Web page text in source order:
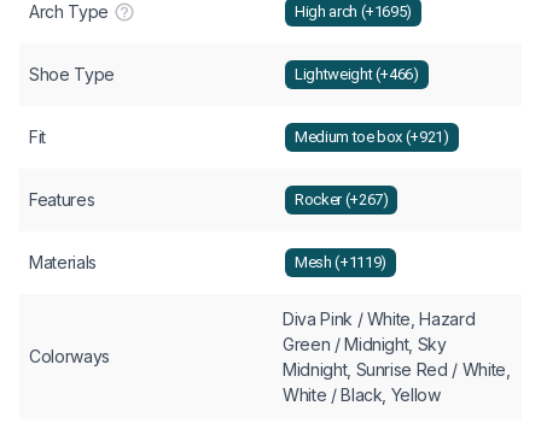
Arch Type High arch (+1695)
Shoe Type Lightweight (+466)
Fit Medium toe box (+921)
Features Rocker (+267)
Materials Mesh (+1119)
Colorways
Diva Pink / White, Hazard
Green / Midnight, Sky
Midnight, Sunrise Red / White,
White / Black, Yellow